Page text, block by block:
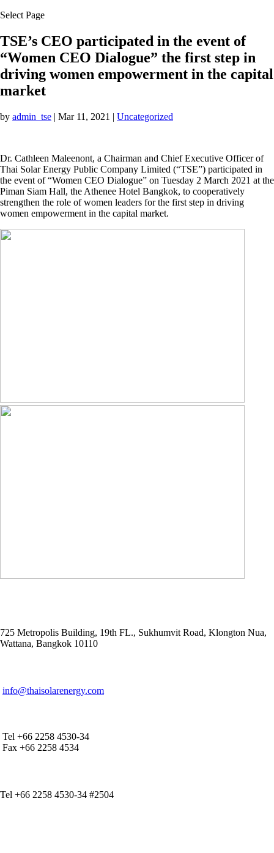
Select Page
TSE’s CEO participated in the event of
“Women CEO Dialogue” the first step in
driving women empowerment in the capital
market
by admin_tse | Mar 11, 2021 | Uncategorized
Dr. Cathleen Maleenont, a Chairman and Chief Executive Officer of
Thai Solar Energy Public Company Limited (“TSE”) participated in
the event of “Women CEO Dialogue” on Tuesday 2 March 2021 at the
Piman Siam Hall, the Athenee Hotel Bangkok, to cooperatively
strengthen the role of women leaders for the first step in driving
women empowerment in the capital market.
725 Metropolis Building, 19th FL., Sukhumvit Road, Klongton Nua,
Wattana, Bangkok 10110
info@thaisolarenergy.com
Tel +66 2258 4530-34
Fax +66 2258 4534
Tel +66 2258 4530-34 #2504